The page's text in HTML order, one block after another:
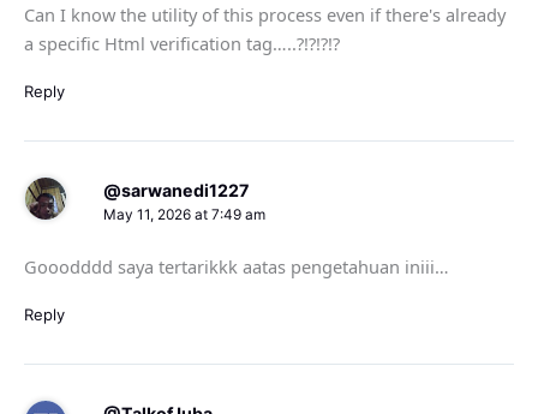
Can I know the utility of this process even if there's already
a specific Html verification tag…..?!?!?!?
Reply
@sarwanedi1227
May 11, 2026 at 7:49 am
Gooodddd saya tertarikkk aatas pengetahuan iniii…
Reply